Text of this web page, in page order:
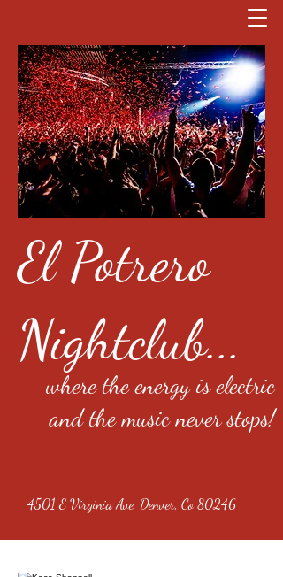
El Potrero
Nightclub...
where the energy is electric
and the music never stops!
4501 E Virginia Ave, Denver, Co 80246